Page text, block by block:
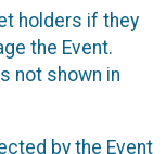
holders if they
the Event.
not shown in
by the Event